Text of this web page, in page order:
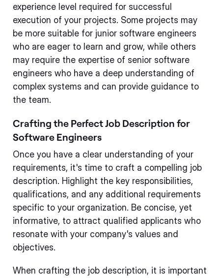
experience level required for successful
execution of your projects. Some projects may
be more suitable for junior software engineers
who are eager to learn and grow, while others
may require the expertise of senior software
engineers who have a deep understanding of
complex systems and can provide guidance to
the team.
Crafting the Perfect Job Description for
Software Engineers
Once you have a clear understanding of your
requirements, it's time to craft a compelling job
description. Highlight the key responsibilities,
qualifications, and any additional requirements
specific to your organization. Be concise, yet
informative, to attract qualified applicants who
resonate with your company's values and
objectives.
When crafting the job description, it is important